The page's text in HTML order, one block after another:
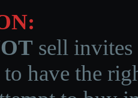
sell invites
have the